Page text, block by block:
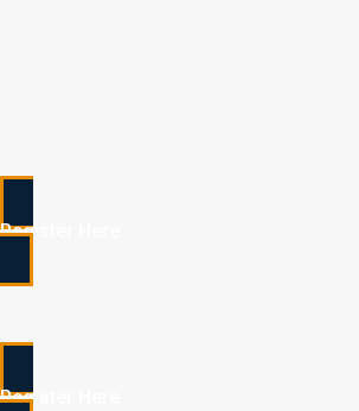
Register Here
Register Here